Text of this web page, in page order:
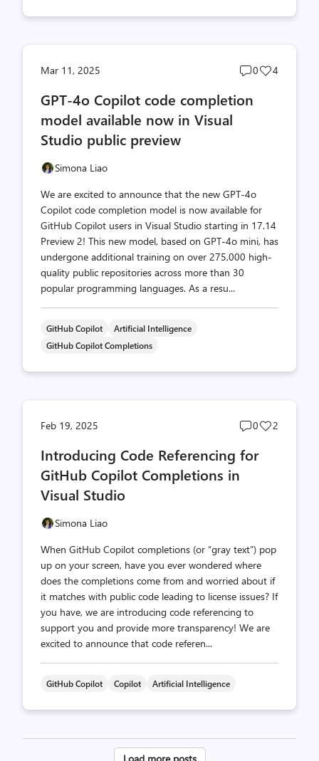
Mar 11, 2025
Post
count
0
Post
4
GPT-4o Copilot code completion
model available now in Visual
Studio public preview
Simona Liao
We are excited to announce that the new GPT-4o
Copilot code completion model is now available for
GitHub Copilot users in Visual Studio starting in 17.14
Preview 2! This new model, based on GPT-4o mini, has
undergone additional training on over 275,000 high-
quality public repositories across more than 30
popular programming languages. As a resu...
GitHub Copilot
Artificial Intelligence
GitHub Copilot Completions
Feb 19, 2025
Post
count
0
Post
2
Introducing Code Referencing for
GitHub Copilot Completions in
Visual Studio
Simona Liao
When GitHub Copilot completions (or “gray text”) pop
up on your screen, have you ever wondered where
does the completions come from and worried about if
it matches with public code leading to license issues? If
you have, we are introducing code referencing to
support you and provide more transparency! We are
excited to announce that code referen...
GitHub Copilot Copilot Artificial Intelligence